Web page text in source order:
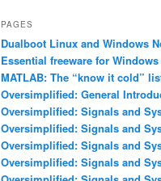
PAGES
Dualboot Linux and Windows
Essential freeware for Windows
MATLAB: The “know it cold”
Oversimplified: General
Oversimplified: Signals and
Oversimplified: Signals and
Oversimplified: Signals and
Oversimplified: Signals and